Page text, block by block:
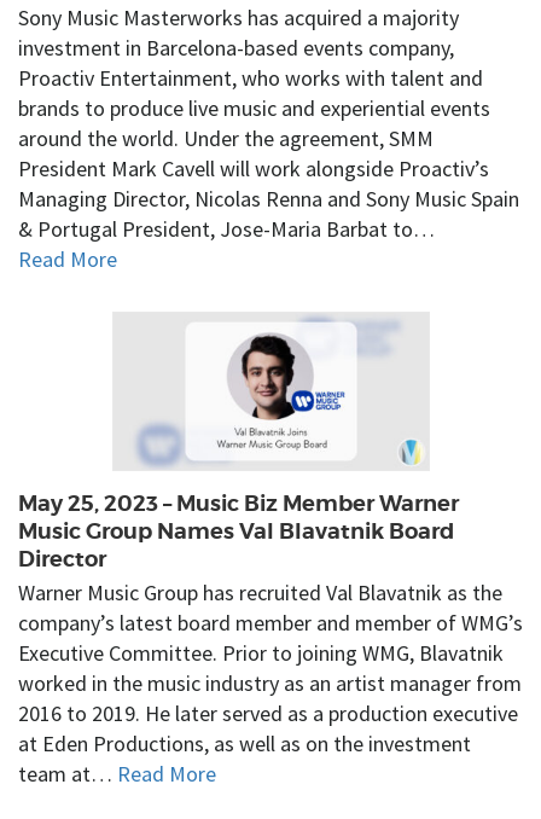
Sony Music Masterworks has acquired a majority
investment in Barcelona-based events company,
Proactiv Entertainment, who works with talent and
brands to produce live music and experiential events
around the world. Under the agreement, SMM
President Mark Cavell will work alongside Proactiv’s
Managing Director, Nicolas Renna and Sony Music Spain
& Portugal President, Jose-Maria Barbat to…
Read More
May 25, 2023 – Music Biz Member Warner
Music Group Names Val Blavatnik Board
Director
Warner Music Group has recruited Val Blavatnik as the
company’s latest board member and member of WMG’s
Executive Committee. Prior to joining WMG, Blavatnik
worked in the music industry as an artist manager from
2016 to 2019. He later served as a production executive
at Eden Productions, as well as on the investment
team at… Read More